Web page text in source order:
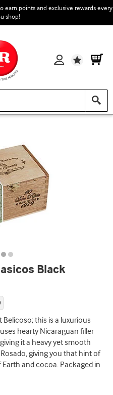
earn points and exclusive rewards every
shop!
Wishlist
Black
Belicoso; this is a luxurious
hearty Nicaraguan filler
it a heavy yet smooth
giving you that hint of
and cocoa. Packaged in